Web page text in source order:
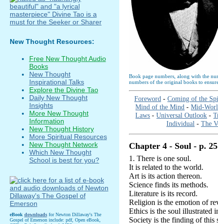
Book page numbers, along with the
numbers of the original books to
Foreword- Coming of the
Mind of the Mind -Mid-
Laws -Universal Outlook -
Individual- The
Chapter 4 - Soul - p. 25
1. There is one soul.
It is related to the world.
Art is its action thereon.
Science finds its methods.
Literature is its record.
Religion is the emotion of
Ethics is the soul illustrated
Society is the finding of this
New Thought Resources:
Free New Thought Audio
Books
New Thought
Inspirational Talks
Explore the Divine Tao
Daily New Thought
Insights
More New Thought
Information
New Thought History
More Spiritual Resources
New Thought Network
Which New Thought
School is best for you?
eBook downloadsfor Newton Dillaway's The
Gospel of Emerson include: pdf, Open eBook,